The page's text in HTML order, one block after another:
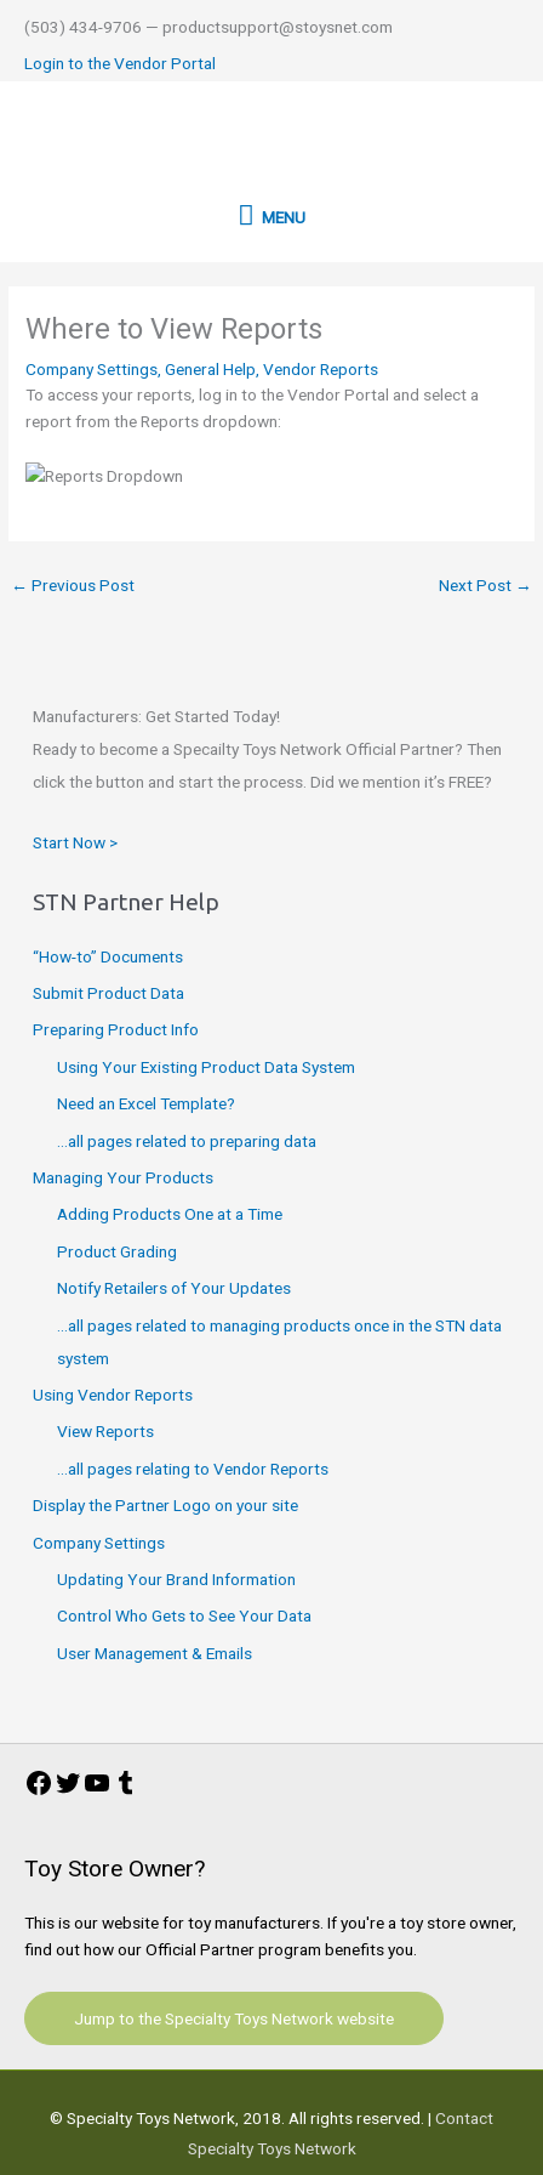
content
(503) 434-9706 — productsupport@stoysnet.com
Login to the Vendor Portal
MENU
Where to View Reports
Company Settings ,General Help ,Vendor Reports
To access your reports, log in to the Vendor Portal and select a
report from the Reports dropdown:
← Previous Post Next Post →
Manufacturers: Get Started Today!
Ready to become a Specailty Toys Network Official Partner? Then
click the button and start the process. Did we mention it’s FREE?
Start Now >
STN Partner Help
“How-to” Documents
Submit Product Data
Preparing Product Info
Using Your Existing Product Data System
Need an Excel Template?
…all pages related to preparing data
Managing Your Products
Adding Products One at a Time
Product Grading
Notify Retailers of Your Updates
…all pages related to managing products once in the STN data
system
Using Vendor Reports
View Reports
…all pages relating to Vendor Reports
Display the Partner Logo on your site
Company Settings
Updating Your Brand Information
Control Who Gets to See Your Data
User Management & Emails
Facebook
TwitterYouTube
Toy Store Owner?
This is our website for toy manufacturers. If you're a toy store owner,
find out how our Official Partner program benefits you.
Jump to the Specialty Toys Network website
© Specialty Toys Network, 2018. All rights reserved. | Contact
Specialty Toys Network